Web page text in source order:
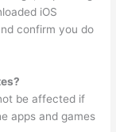
iOS
confirm you do
be affected if
apps and games